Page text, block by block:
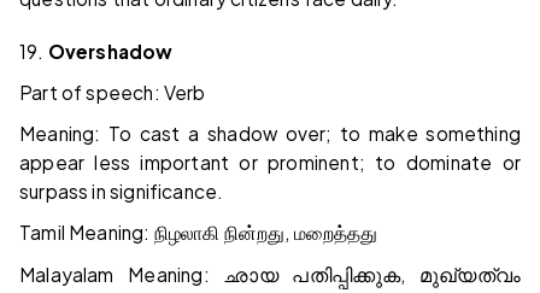
19. Overshadow
Part of speech: Verb
Meaning: To cast a shadow over; to make something
appear less important or prominent; to dominate or
surpass in significance.
Tamil Meaning: நிழலாகி நின்றது மறைத்தது
Malayalam Meaning: ഛായ പതിപ്പിക്കുക,
മുഖ്യത്വം